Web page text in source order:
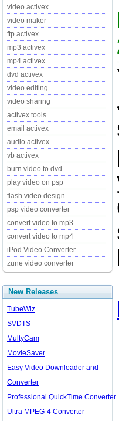
video activex
video maker
ftp activex
mp3 activex
mp4 activex
dvd activex
video editing
video sharing
activex tools
email activex
audio activex
vb activex
burn video to dvd
play video on psp
flash video design
psp video converter
convert video to mp3
convert video to mp4
iPod Video Converter
zune video converter
New Releases
TubeWiz
SVDTS
MultyCam
MovieSaver
Easy Video Downloader and
Converter
Professional QuickTime Converter
Ultra MPEG-4 Converter